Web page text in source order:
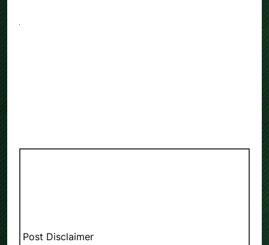
Post Disclaimer